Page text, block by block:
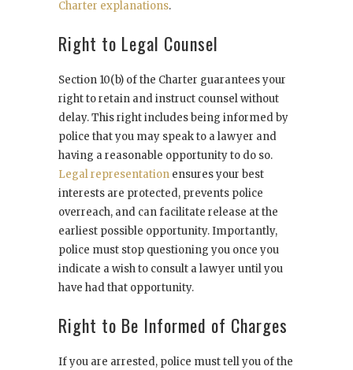
Charter explanations.
Right to Legal Counsel
Section 10(b) of the Charter guarantees your
right to retain and instruct counsel without
delay. This right includes being informed by
police that you may speak to a lawyer and
having a reasonable opportunity to do so.
Legal representation ensures your best
interests are protected, prevents police
overreach, and can facilitate release at the
earliest possible opportunity. Importantly,
police must stop questioning you once you
indicate a wish to consult a lawyer until you
have had that opportunity.
Right to Be Informed of Charges
If you are arrested, police must tell you of the